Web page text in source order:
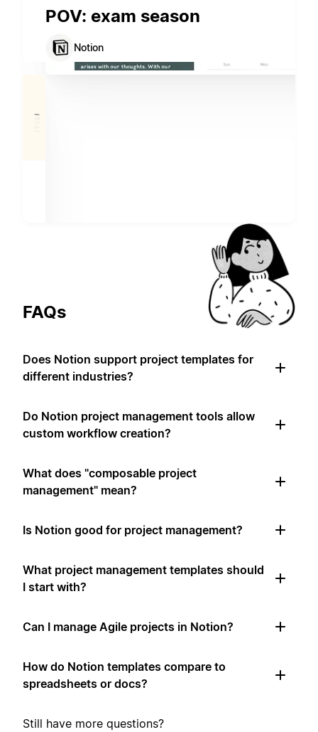
POV: exam season
Notion
FAQs
Does Notion support project templates for
different industries?
Do Notion project management tools allow
custom workflow creation?
What does "composable project
management" mean?
Is Notion good for project management?
What project management templates should
I start with?
Can I manage Agile projects in Notion?
How do Notion templates compare to
spreadsheets or docs?
Still have more questions?